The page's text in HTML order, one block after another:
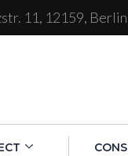
11, 12159,